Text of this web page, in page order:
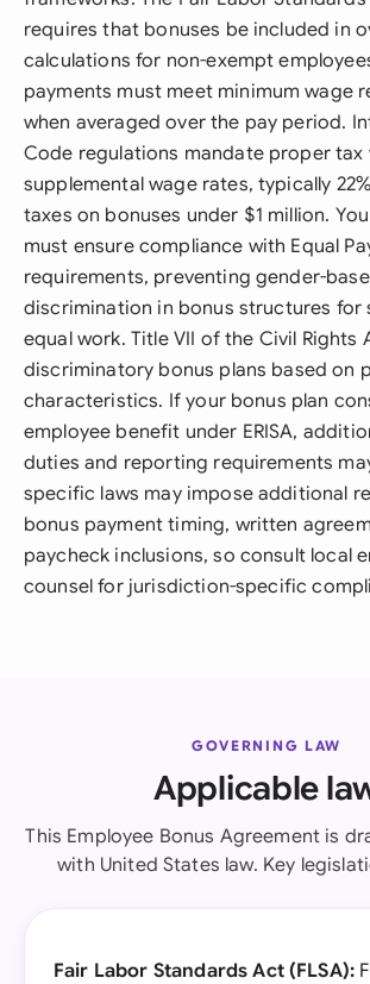
requires that bonuses be included in
calculations for non-exempt
payments must meet minimum wage
when averaged over the pay period.
Code regulations mandate proper
supplemental wage rates, typically
taxes on bonuses under $1 million.
must ensure compliance with Equal
requirements, preventing gender-
discrimination in bonus structures for
equal work. Title VII of the Civil Rights
discriminatory bonus plans based on
characteristics. If your bonus plan
employee benefit under ERISA,
duties and reporting requirements
specific laws may impose additional
bonus payment timing, written
paycheck inclusions, so consult local
counsel for jurisdiction-specific
GOVERNING LAW
Applicable
This Employee Bonus Agreement is
with United States law. Key
Fair Labor Standards Act (FLSA):